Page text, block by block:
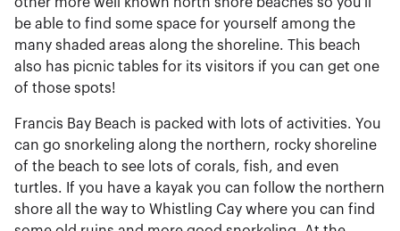
be able to find some space for yourself among the
many shaded areas along the shoreline. This beach
also has picnic tables for its visitors if you can get one
of those spots!
Francis Bay Beach is packed with lots of activities. You
can go snorkeling along the northern, rocky shoreline
of the beach to see lots of corals, fish, and even
turtles. If you have a kayak you can follow the northern
shore all the way to Whistling Cay where you can find